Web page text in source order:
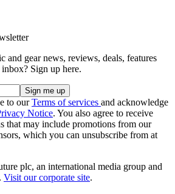
and gear news, reviews, deals, features
Sign up here.
to ourTerms of services and acknowledge
Notice. You also agree to receive
that may include promotions from our
which you can unsubscribe from at
plc, an international media group and
Visit our corporate site.